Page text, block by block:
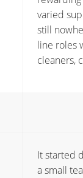
varied
still
line roles
cleaners,
It started
a small